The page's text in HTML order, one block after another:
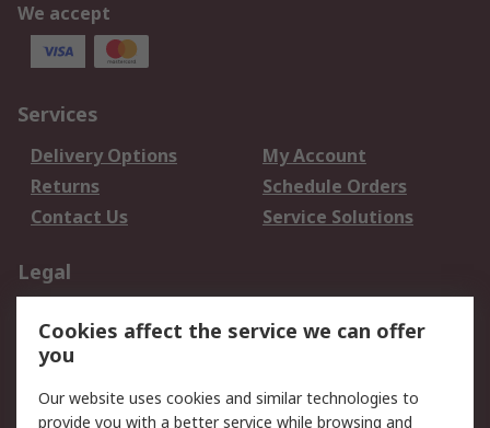
We accept
Services
Delivery Options
My Account
Returns
Schedule Orders
Contact Us
Service Solutions
Legal
Privacy Policy
Website Terms
Terms and Conditions
of Sale
Cookies affect the service we can offer
you
Our website uses cookies and similar technologies to
provide you with a better service while browsing and